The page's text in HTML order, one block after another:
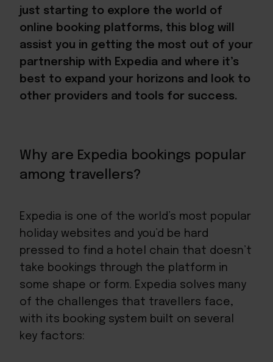
just starting to explore the world of
online booking platforms, this blog will
assist you in getting the most out of your
partnership with Expedia and where it’s
best to expand your horizons and look to
other providers and tools for success.
Why are Expedia bookings popular
among travellers?
Expedia is one of the world’s most popular
holiday websites and you’d be hard
pressed to find a hotel chain that doesn’t
take bookings through the platform in
some shape or form. Expedia solves many
of the challenges that travellers face,
with its booking system built on several
key factors: